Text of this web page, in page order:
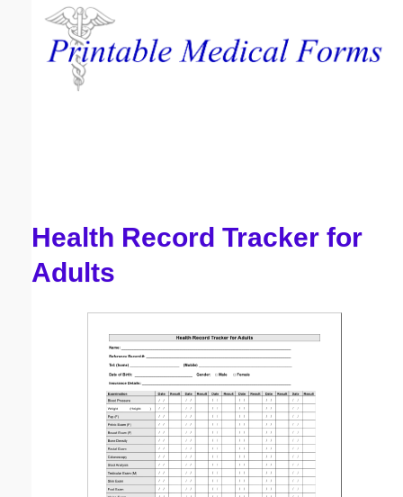
Health Record Tracker for
Adults
Email address:
Submit Suggestion Close